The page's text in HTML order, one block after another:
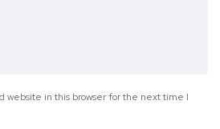
website in this browser for the next time I